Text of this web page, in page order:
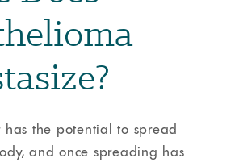
has the potential to spread
and once spreading has